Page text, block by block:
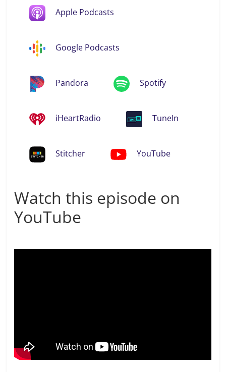
Apple Podcasts
Google Podcasts
Pandora Spotify
iHeartRadio TuneIn
Stitcher YouTube
Watch this episode on
YouTube